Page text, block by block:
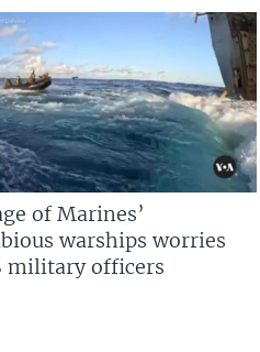
of Marines’
warships worries
military officers